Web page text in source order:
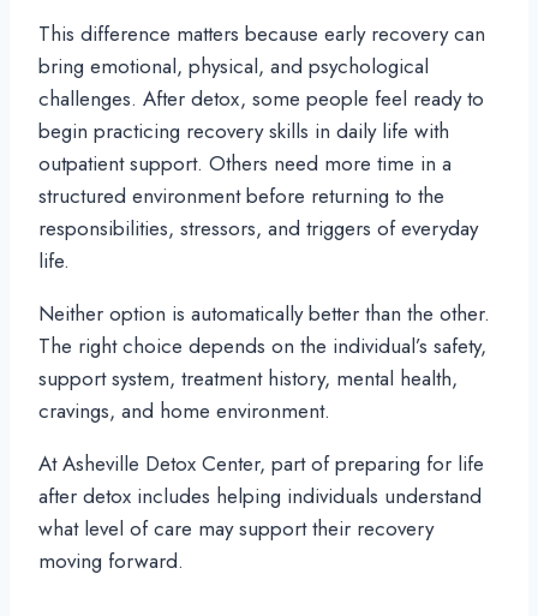
This difference matters because early recovery can
bring emotional, physical, and psychological
challenges. After detox, some people feel ready to
begin practicing recovery skills in daily life with
outpatient support. Others need more time in a
structured environment before returning to the
responsibilities, stressors, and triggers of everyday
life.
Neither option is automatically better than the other.
The right choice depends on the individual’s safety,
support system, treatment history, mental health,
cravings, and home environment.
At Asheville Detox Center, part of preparing for life
after detox includes helping individuals understand
what level of care may support their recovery
moving forward.